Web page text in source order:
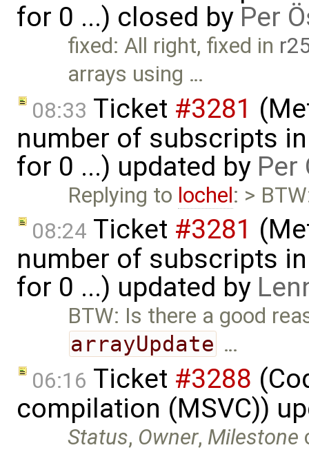
for 0 ...) closed by Per
fixed: All right, fixed in
arrays using …
08:33 Ticket #3281
number of subscripts
for 0 ...) updated by Per
Replying to lochel: >
08:24 Ticket #3281
number of subscripts
for 0 ...) updated by
BTW: Is there a good
arrayUpdate …
06:16 Ticket #3288
compilation (MSVC))
Status, Owner, Milestone